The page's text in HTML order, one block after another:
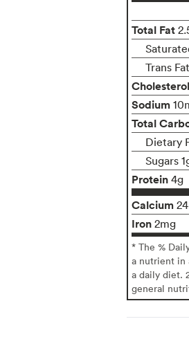
Total Fat
Trans
Cholesterol
Sodium
Total
Dietary
Sugars
Protein 4g
Calcium
Iron 2mg
* The %
a nutrient in
a daily diet.
general